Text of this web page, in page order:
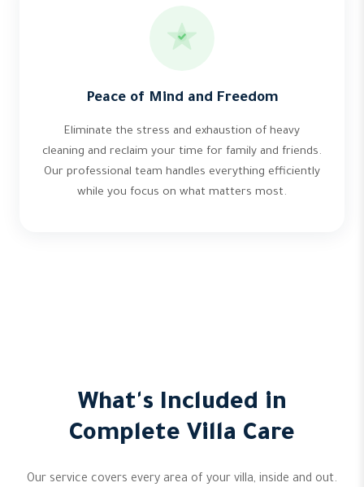
Peace of Mind and Freedom
Eliminate the stress and exhaustion of heavy
cleaning and reclaim your time for family and friends.
Our professional team handles everything efficiently
while you focus on what matters most.
What's Included in
Complete Villa Care
Our service covers every area of your villa, inside and out.